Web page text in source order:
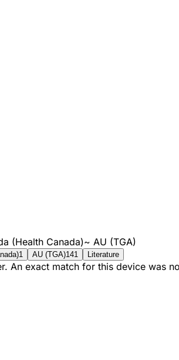
(Health Canada)~ AU (TGA)
1 AU (TGA)141 Literature
An exact match for this device was